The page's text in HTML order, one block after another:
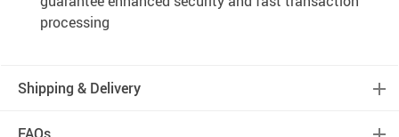
processing
Shipping & Delivery